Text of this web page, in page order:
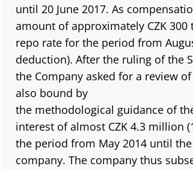
until 20 June 2017. As
amount of approximately CZK 300
repo rate for the period from
deduction). After the ruling of the
the Company asked for a review
also bound by
the methodological guidance of
interest of almost CZK 4.3 million
the period from May 2014 until
company. The company thus